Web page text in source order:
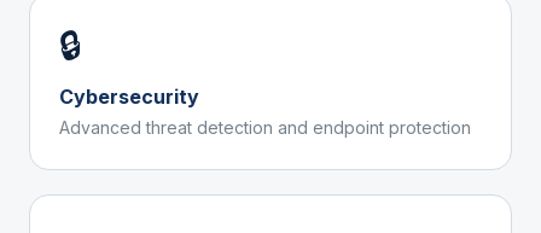
🔒
Cybersecurity
Advanced threat detection and endpoint protection